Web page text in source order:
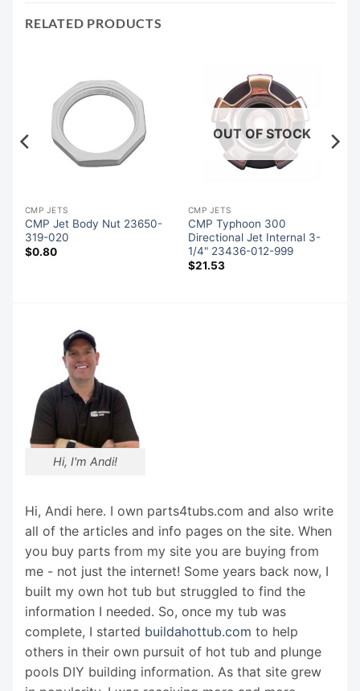
RELATED PRODUCTS
CMP JETS
CMP Jet Body Nut 23650-
319-020
$0.80
OUT OF STOCK
CMP JETS
CMP Typhoon 300
Directional Jet Internal 3-
1/4" 23436-012-999
$21.53
Hi, I'm Andi!
Hi, Andi here. I own parts4tubs.com and also write
all of the articles and info pages on the site. When
you buy parts from my site you are buying from
me - not just the internet! Some years back now, I
built my own hot tub but struggled to find the
information I needed. So, once my tub was
complete, I started buildahottub.com to help
others in their own pursuit of hot tub and plunge
pools DIY building information. As that site grew